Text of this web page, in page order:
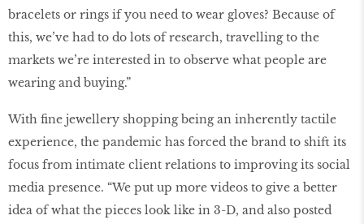
bracelets or rings if you need to wear gloves? Because of
this, we’ve had to do lots of research, travelling to the
markets we’re interested in to observe what people are
wearing and buying.”
With fine jewellery shopping being an inherently tactile
experience, the pandemic has forced the brand to shift its
focus from intimate client relations to improving its social
media presence. “We put up more videos to give a better
idea of what the pieces look like in 3-D, and also posted